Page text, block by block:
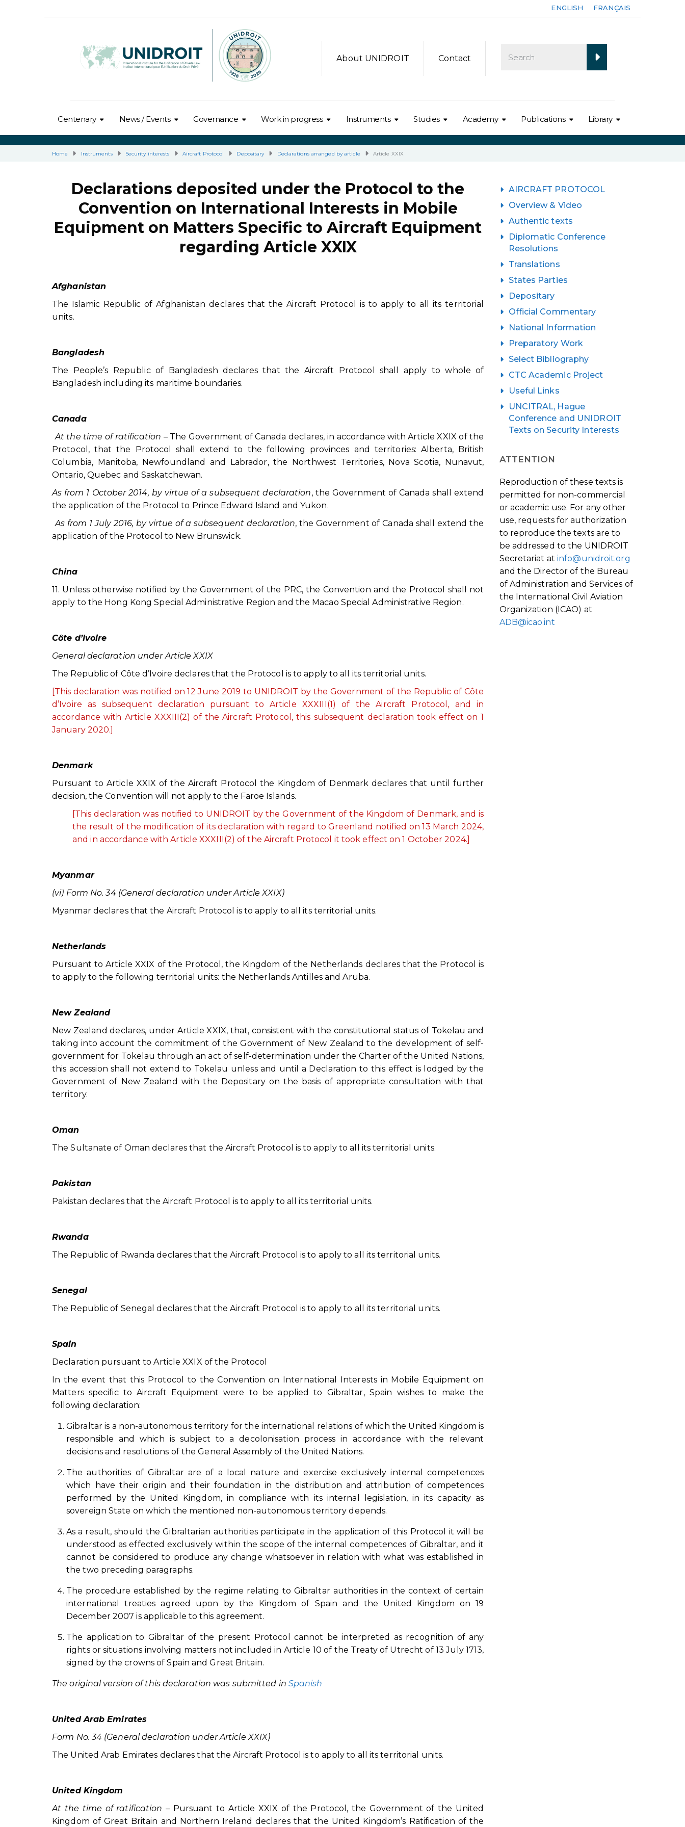
ENGLISH FRANÇAIS
About UNIDROIT Contact
Centenary News / Events Governance Work in progress Instruments Studies Academy Publications Library
Home Instruments Security interests Aircraft Protocol Depositary Declarations arranged by article Article XXIX
Declarations deposited under the Protocol to the
Convention on International Interests in Mobile
Equipment on Matters Specific to Aircraft Equipment
regarding Article XXIX
Afghanistan
The Islamic Republic of Afghanistan declares that the Aircraft Protocol is to apply to all its territorial
units.
Bangladesh
The People’s Republic of Bangladesh declares that the Aircraft Protocol shall apply to whole of
Bangladesh including its maritime boundaries.
Canada
At the time of ratification – The Government of Canada declares, in accordance with Article XXIX of the
Protocol, that the Protocol shall extend to the following provinces and territories: Alberta, British
Columbia, Manitoba, Newfoundland and Labrador, the Northwest Territories, Nova Scotia, Nunavut,
Ontario, Quebec and Saskatchewan.
As from 1 October 2014, by virtue of a subsequent declaration, the Government of Canada shall extend
the application of the Protocol to Prince Edward Island and Yukon.
As from 1 July 2016, by virtue of a subsequent declaration, the Government of Canada shall extend the
application of the Protocol to New Brunswick.
China
11. Unless otherwise notified by the Government of the PRC, the Convention and the Protocol shall not
apply to the Hong Kong Special Administrative Region and the Macao Special Administrative Region.
Côte d’Ivoire
General declaration under Article XXIX
The Republic of Côte d’Ivoire declares that the Protocol is to apply to all its territorial units.
[This declaration was notified on 12 June 2019 to UNIDROIT by the Government of the Republic of Côte
d’Ivoire as subsequent declaration pursuant to Article XXXIII(1) of the Aircraft Protocol, and in
accordance with Article XXXIII(2) of the Aircraft Protocol, this subsequent declaration took effect on 1
January 2020.]
Denmark
Pursuant to Article XXIX of the Aircraft Protocol the Kingdom of Denmark declares that until further
decision, the Convention will not apply to the Faroe Islands.
[This declaration was notified to UNIDROIT by the Government of the Kingdom of Denmark, and is
the result of the modification of its declaration with regard to Greenland notified on 13 March 2024,
and in accordance with Article XXXIII(2) of the Aircraft Protocol it took effect on 1 October 2024.]
Myanmar
(vi) Form No. 34 (General declaration under Article XXIX)
Myanmar declares that the Aircraft Protocol is to apply to all its territorial units.
Netherlands
Pursuant to Article XXIX of the Protocol, the Kingdom of the Netherlands declares that the Protocol is
to apply to the following territorial units: the Netherlands Antilles and Aruba.
New Zealand
New Zealand declares, under Article XXIX, that, consistent with the constitutional status of Tokelau and
taking into account the commitment of the Government of New Zealand to the development of self-
government for Tokelau through an act of self-determination under the Charter of the United Nations,
this accession shall not extend to Tokelau unless and until a Declaration to this effect is lodged by the
Government of New Zealand with the Depositary on the basis of appropriate consultation with that
territory.
Oman
The Sultanate of Oman declares that the Aircraft Protocol is to apply to all its territorial units.
Pakistan
Pakistan declares that the Aircraft Protocol is to apply to all its territorial units.
Rwanda
The Republic of Rwanda declares that the Aircraft Protocol is to apply to all its territorial units.
Senegal
The Republic of Senegal declares that the Aircraft Protocol is to apply to all its territorial units.
Spain
Declaration pursuant to Article XXIX of the Protocol
In the event that this Protocol to the Convention on International Interests in Mobile Equipment on
Matters specific to Aircraft Equipment were to be applied to Gibraltar, Spain wishes to make the
following declaration:
Gibraltar is a non-autonomous territory for the international relations of which the United Kingdom is
responsible and which is subject to a decolonisation process in accordance with the relevant
decisions and resolutions of the General Assembly of the United Nations.
The authorities of Gibraltar are of a local nature and exercise exclusively internal competences
which have their origin and their foundation in the distribution and attribution of competences
performed by the United Kingdom, in compliance with its internal legislation, in its capacity as
sovereign State on which the mentioned non-autonomous territory depends.
As a result, should the Gibraltarian authorities participate in the application of this Protocol it will be
understood as effected exclusively within the scope of the internal competences of Gibraltar, and it
cannot be considered to produce any change whatsoever in relation with what was established in
the two preceding paragraphs.
The procedure established by the regime relating to Gibraltar authorities in the context of certain
international treaties agreed upon by the Kingdom of Spain and the United Kingdom on 19
December 2007 is applicable to this agreement.
The application to Gibraltar of the present Protocol cannot be interpreted as recognition of any
rights or situations involving matters not included in Article 10 of the Treaty of Utrecht of 13 July 1713,
signed by the crowns of Spain and Great Britain.
The original version of this declaration was submitted in Spanish
United Arab Emirates
Form No. 34 (General declaration under Article XXIX)
The United Arab Emirates declares that the Aircraft Protocol is to apply to all its territorial units.
United Kingdom
At the time of ratification – Pursuant to Article XXIX of the Protocol, the Government of the United
Kingdom of Great Britain and Northern Ireland declares that the United Kingdom’s Ratification of the
AIRCRAFT PROTOCOL
Overview & Video
Authentic texts
Diplomatic Conference
Resolutions
Translations
States Parties
Depositary
Official Commentary
National Information
Preparatory Work
Select Bibliography
CTC Academic Project
Useful Links
UNCITRAL, Hague
Conference and UNIDROIT
Texts on Security Interests
ATTENTION
Reproduction of these texts is
permitted for non-commercial
or academic use. For any other
use, requests for authorization
to reproduce the texts are to
be addressed to the UNIDROIT
Secretariat at info@unidroit.org
and the Director of the Bureau
of Administration and Services of
the International Civil Aviation
Organization (ICAO) at
ADB@icao.int